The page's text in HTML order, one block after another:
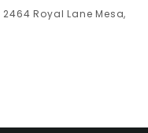
V O
2464 Royal Lane Mesa,